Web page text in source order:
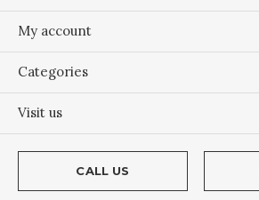
My account
Categories
Visit us
CALL US